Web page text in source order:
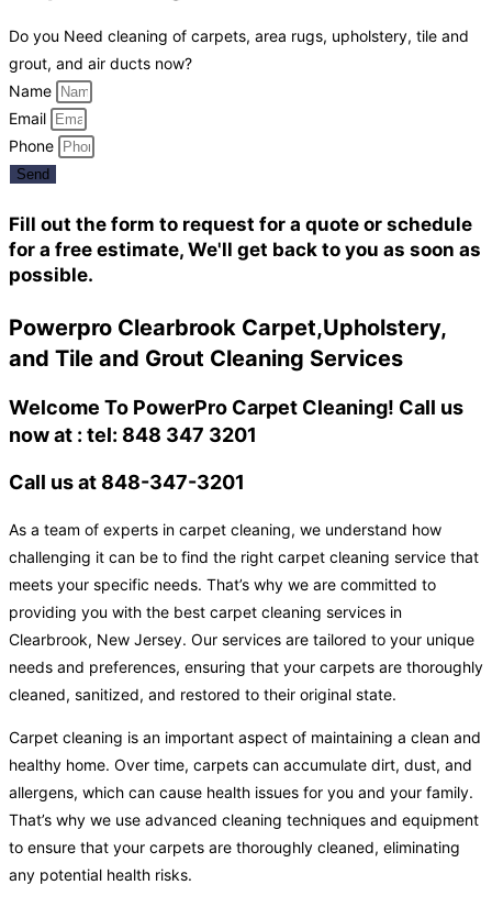
Do you Need cleaning of carpets, area rugs, upholstery, tile and
grout, and air ducts now?
Name
Email
Phone
Send
Fill out the form to request for a quote or schedule
for a free estimate, We'll get back to you as soon as
possible.
Powerpro Clearbrook Carpet,Upholstery,
and Tile and Grout Cleaning Services
Welcome To PowerPro Carpet Cleaning! Call us
now at : tel: 848 347 3201
Call us at 848-347-3201
As a team of experts in carpet cleaning, we understand how
challenging it can be to find the right carpet cleaning service that
meets your specific needs. That’s why we are committed to
providing you with the best carpet cleaning services in
Clearbrook, New Jersey. Our services are tailored to your unique
needs and preferences, ensuring that your carpets are thoroughly
cleaned, sanitized, and restored to their original state.
Carpet cleaning is an important aspect of maintaining a clean and
healthy home. Over time, carpets can accumulate dirt, dust, and
allergens, which can cause health issues for you and your family.
That’s why we use advanced cleaning techniques and equipment
to ensure that your carpets are thoroughly cleaned, eliminating
any potential health risks.